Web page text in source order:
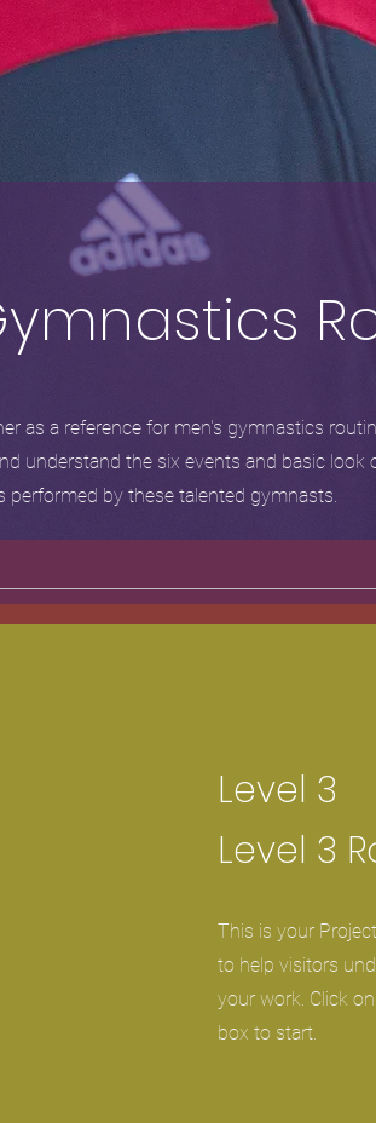
as a reference for men's gymnastics
understand the six events and basic look
performed by these talented gymnasts.
Level 3
Level 3
This is your
to help visitors
your work. Click
box to start.